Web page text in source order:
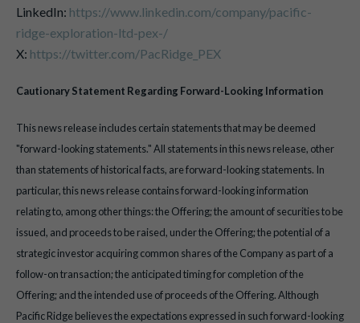
LinkedIn: https://www.linkedin.com/company/pacific-
ridge-exploration-ltd-pex-/
X: https://twitter.com/PacRidge_PEX
Cautionary Statement Regarding Forward-Looking Information
This news release includes certain statements that may be deemed
"forward-looking statements." All statements in this news release, other
than statements of historical facts, are forward-looking statements. In
particular, this news release contains forward-looking information
relating to, among other things: the Offering; the amount of securities to be
issued, and proceeds to be raised, under the Offering; the potential of a
strategic investor acquiring common shares of the Company as part of a
follow-on transaction; the anticipated timing for completion of the
Offering; and the intended use of proceeds of the Offering. Although
Pacific Ridge believes the expectations expressed in such forward-looking